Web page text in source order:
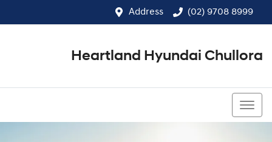
Address (02) 9708 8999
Heartland Hyundai Chullora